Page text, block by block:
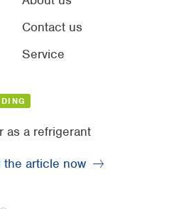
Contact us
Service
as a refrigerant
the article now